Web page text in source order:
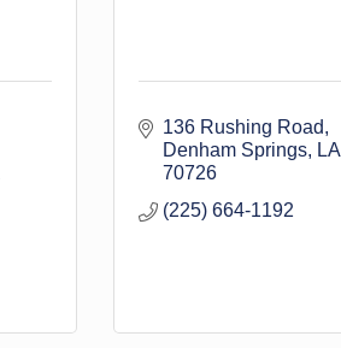
136 Rushing Road
Denham Springs
LA
70726
(225) 664-1192